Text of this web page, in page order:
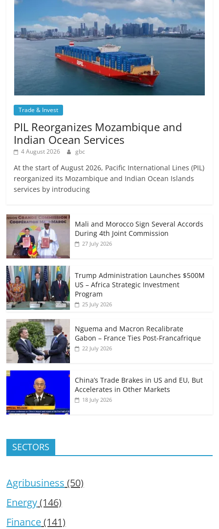
Trade & Invest
PIL Reorganizes Mozambique and
Indian Ocean Services
4 August 2026 gbc
At the start of August 2026, Pacific International Lines (PIL)
reorganized its Mozambique and Indian Ocean Islands
services by introducing
Mali and Morocco Sign Several Accords
During 4th Joint Commission
27 July 2026
Trump Administration Launches $500M
US – Africa Strategic Investment
Program
25 July 2026
Nguema and Macron Recalibrate
Gabon – France Ties Post-Francafrique
22 July 2026
China’s Trade Brakes in US and EU, But
Accelerates in Other Markets
18 July 2026
SECTORS
Agribusiness (50)
Energy(146)
Finance(141)